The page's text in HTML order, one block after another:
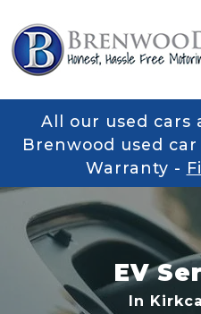
All our used cars
Brenwood used
Warranty -
EV
In